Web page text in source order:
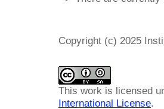
Copyright (c) 2025
This work is licensed
International License.